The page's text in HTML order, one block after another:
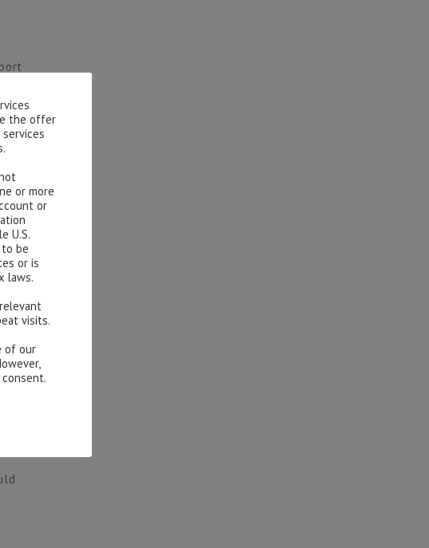
by
on
the offer
or more
or
U.S.
be
or is
laws.
visits.
of our